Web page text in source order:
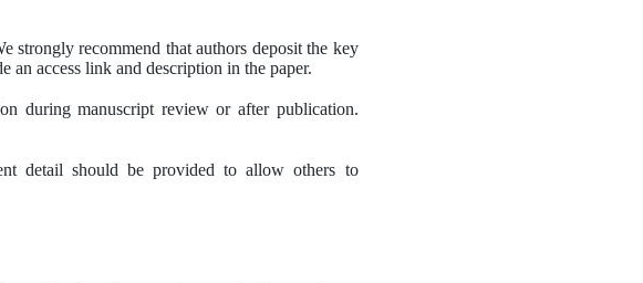
strongly recommend that authors deposit the key
an access link and description in the paper.
during manuscript review or after publication.
detail should be provided to allow others to